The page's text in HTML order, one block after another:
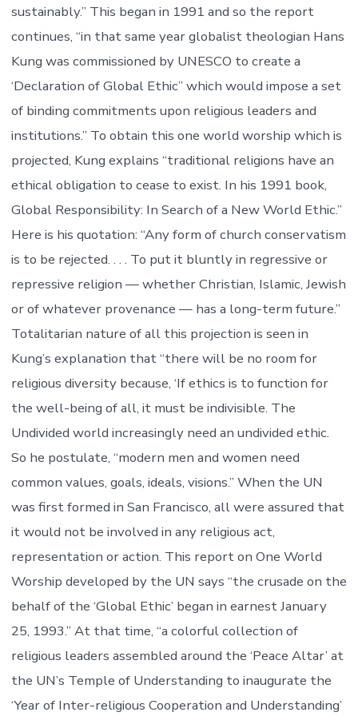
sustainably.” This began in 1991 and so the report
continues, “in that same year globalist theologian Hans
Kung was commissioned by UNESCO to create a
‘Declaration of Global Ethic” which would impose a set
of binding commitments upon religious leaders and
institutions.” To obtain this one world worship which is
projected, Kung explains “traditional religions have an
ethical obligation to cease to exist. In his 1991 book,
Global Responsibility: In Search of a New World Ethic.”
Here is his quotation: “Any form of church conservatism
is to be rejected. . . . To put it bluntly in regressive or
repressive religion — whether Christian, Islamic, Jewish
or of whatever provenance — has a long-term future.”
Totalitarian nature of all this projection is seen in
Kung’s explanation that “there will be no room for
religious diversity because, ‘If ethics is to function for
the well-being of all, it must be indivisible. The
Undivided world increasingly need an undivided ethic.
So he postulate, “modern men and women need
common values, goals, ideals, visions.” When the UN
was first formed in San Francisco, all were assured that
it would not be involved in any religious act,
representation or action. This report on One World
Worship developed by the UN says “the crusade on the
behalf of the ‘Global Ethic’ began in earnest January
25, 1993.” At that time, “a colorful collection of
religious leaders assembled around the ‘Peace Altar’ at
the UN’s Temple of Understanding to inaugurate the
‘Year of Inter-religious Cooperation and Understanding’